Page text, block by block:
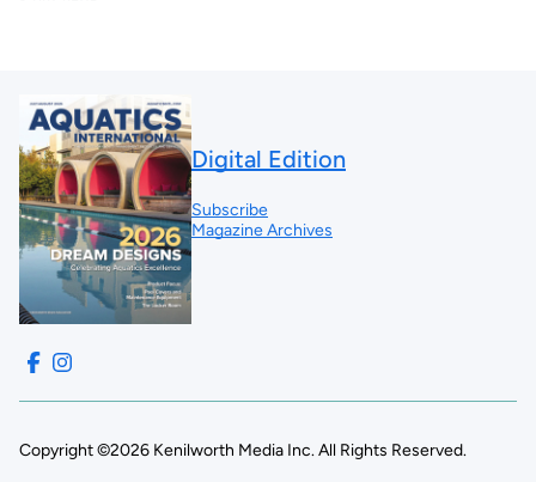
Digital Edition
Subscribe
Magazine Archives
Copyright ©2026 Kenilworth Media Inc. All Rights Reserved.